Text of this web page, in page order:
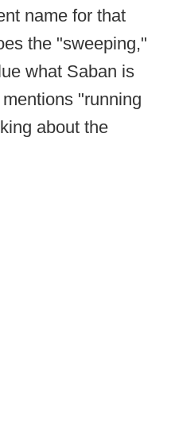
name for that
the "sweeping,"
what Saban is
"running
about the